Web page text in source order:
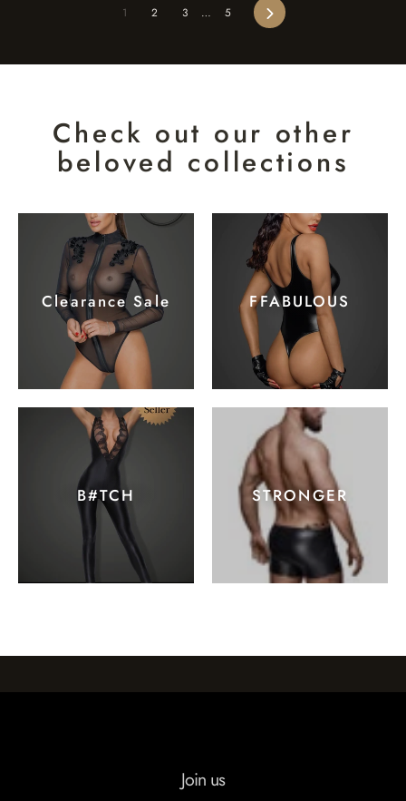
1 2 3 … 5 Next
Check out our other
beloved collections
Clearance Sale FFABULOUS
B#TCH STRONGER
Join us